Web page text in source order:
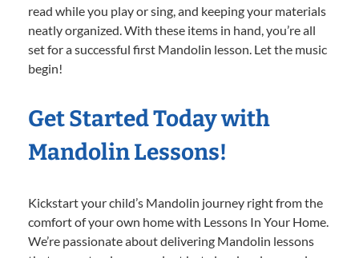
read while you play or sing, and keeping your materials
neatly organized. With these items in hand, you’re all
set for a successful first Mandolin lesson. Let the music
begin!
Get Started Today with
Mandolin Lessons!
Kickstart your child’s Mandolin journey right from the
comfort of your own home with Lessons In Your Home.
We’re passionate about delivering Mandolin lessons